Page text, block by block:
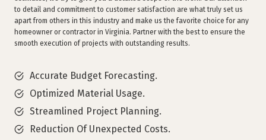
to detail and commitment to customer satisfaction are what truly set us
apart from others in this industry and make us the favorite choice for any
homeowner or contractor in Virginia. Partner with the best to ensure the
smooth execution of projects with outstanding results.
Accurate Budget Forecasting.
Optimized Material Usage.
Streamlined Project Planning.
Reduction Of Unexpected Costs.